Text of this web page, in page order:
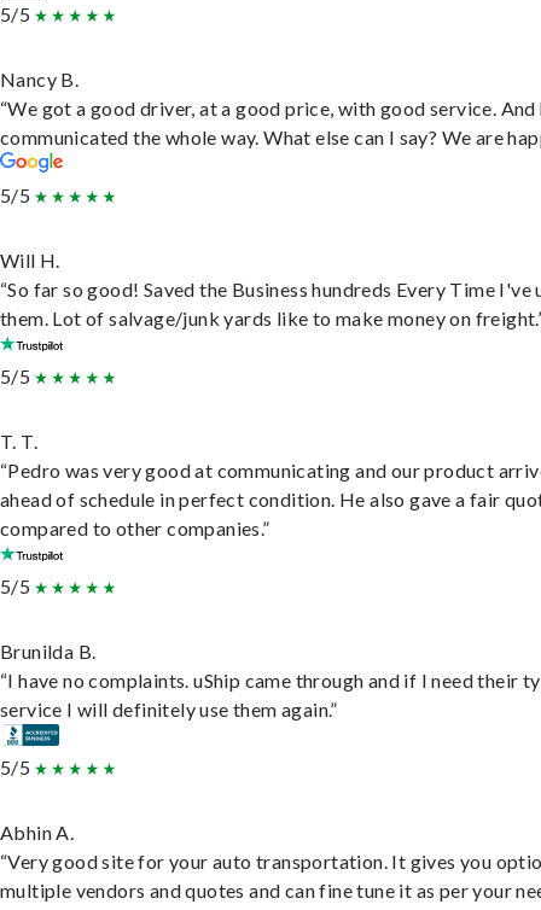
5/5
Nancy B.
“We got a good driver, at a good price, with good service. And
communicated the whole way. What else can I say? We are
5/5
Will H.
“So far so good! Saved the Business hundreds Every Time I've
them. Lot of salvage/junk yards like to make money on
5/5
T. T.
“Pedro was very good at communicating and our product
ahead of schedule in perfect condition. He also gave a fair
compared to other companies.”
5/5
Brunilda B.
“I have no complaints. uShip came through and if I need their
service I will definitely use them again.”
5/5
Abhin A.
“Very good site for your auto transportation. It gives you
multiple vendors and quotes and can fine tune it as per your